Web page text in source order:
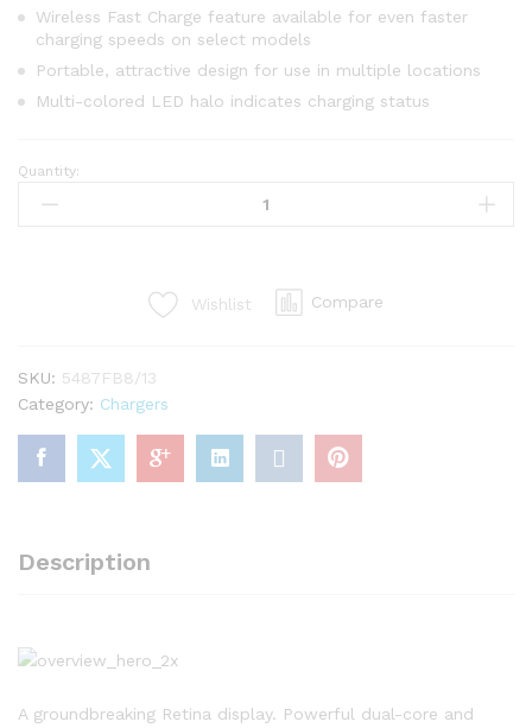
Wireless Fast Charge feature available for even faster
charging speeds on select models
Portable, attractive design for use in multiple locations
Multi-colored LED halo indicates charging status
Wireless
Charger
Quantity:
Wishlist Compare
SKU: 5487FB8/13
Category: Chargers
Description
A groundbreaking Retina display. Powerful dual-core and